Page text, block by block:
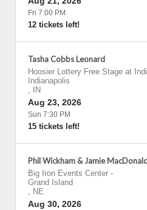
Fri 7:00 PM
12 tickets left!
Tasha Cobbs Leonard
Hoosier Lottery Free Stage at
Indianapolis
,
IN
Aug 23, 2026
Sun 7:30 PM
15 tickets left!
Phil Wickham & Jamie
Big Iron Events Center -
Grand Island
, NE
Aug 30, 2026